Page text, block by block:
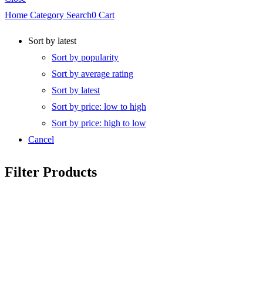
Home Category Search0 Cart
Sort by latest
Sort by popularity
Sort by average rating
Sort by latest
Sort by price: low to high
Sort by price: high to low
Cancel
Filter Products